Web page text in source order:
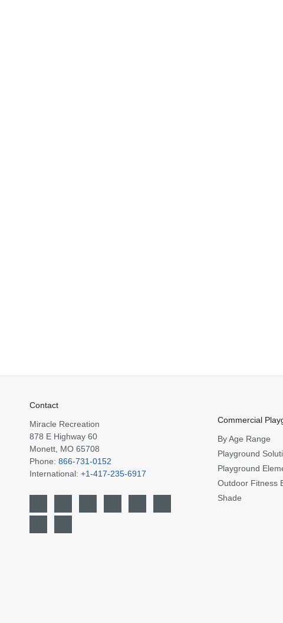
Contact
Miracle Recreation
878 E Highway 60
Monett, MO 65708
Phone: 866-731-0152
International: +1-417-235-6917
Commercial
By Age Range
Playground
Playground
Outdoor Fitness
Shade